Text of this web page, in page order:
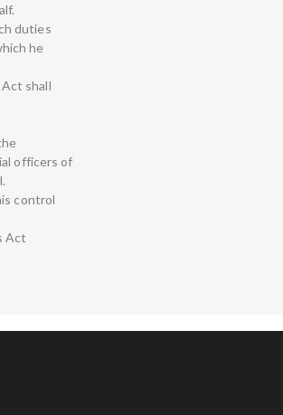
duties
he
shall
officers of
control
Act